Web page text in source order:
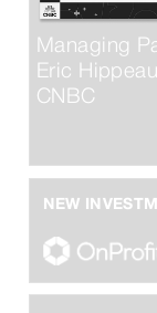
Managing
Eric
CNBC
NEW